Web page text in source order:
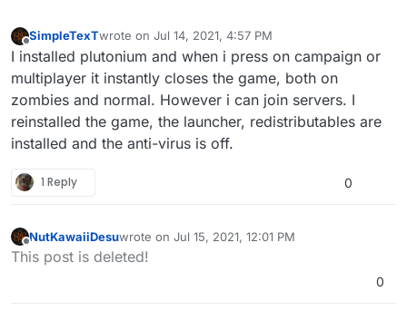
Offline
SimpleTexTwrote on Jul 14, 2021, 4:57 PM
last edited by
I installed plutonium and when i press on campaign or
multiplayer it instantly closes the game, both on
zombies and normal. However i can join servers. I
reinstalled the game, the launcher, redistributables are
installed and the anti-virus is off.
1 Reply 0
Offline
NutKawaiiDesuwrote on Jul 15, 2021, 12:01 PM
last edited by
This post is deleted!
0